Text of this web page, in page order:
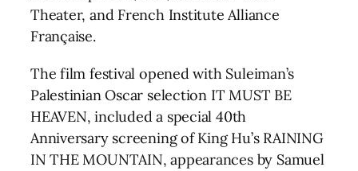
Theater, and French Institute Alliance
Française.
The film festival opened with Suleiman’s
Palestinian Oscar selection IT MUST BE
HEAVEN, included a special 40th
Anniversary screening of King Hu’s RAINING
IN THE MOUNTAIN, appearances by Samuel